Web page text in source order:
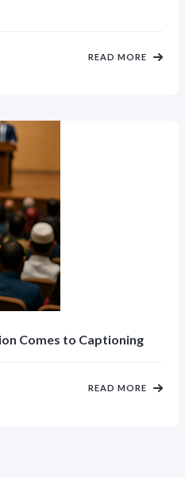
READ MORE
Comes to Captioning
READ MORE